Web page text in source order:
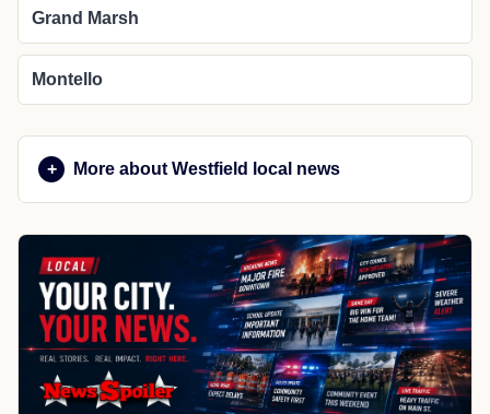
Grand Marsh
Montello
More about Westfield local news